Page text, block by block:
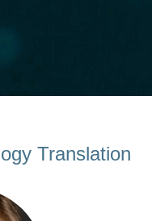
Translation